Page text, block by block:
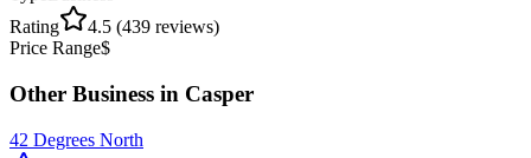
Rating
4.5 (439 reviews)
Price Range$
Other Business in Casper
42 Degrees North